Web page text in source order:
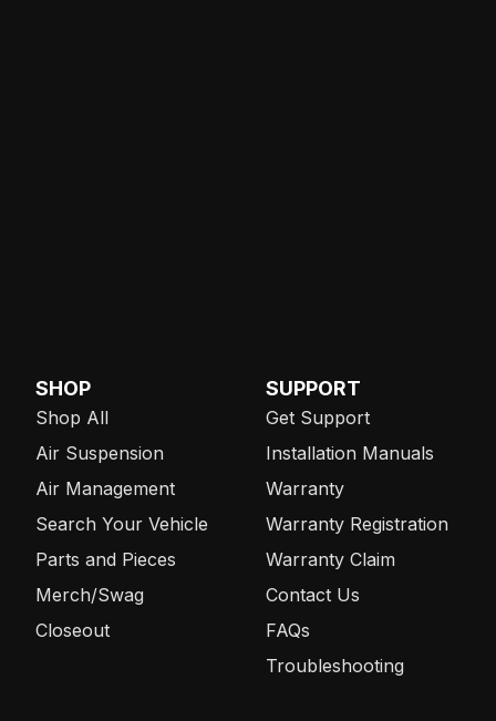
SHOP
Shop All
Air Suspension
Air Management
Search Your Vehicle
Parts and Pieces
Merch/Swag
Closeout
SUPPORT
Get Support
Installation Manuals
Warranty
Warranty Registration
Warranty Claim
Contact Us
FAQs
Troubleshooting